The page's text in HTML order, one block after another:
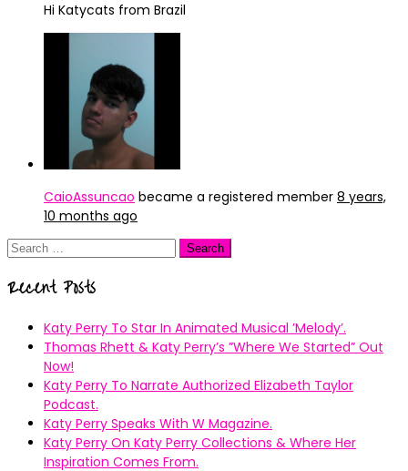
Hi Katycats from Brazil
CaioAssuncao became a registered member 8 years,
10 months ago
Search
Recent Posts
Katy Perry To Star In Animated Musical ’Melody’.
Thomas Rhett & Katy Perry’s ”Where We Started” Out
Now!
Katy Perry To Narrate Authorized Elizabeth Taylor
Podcast.
Katy Perry Speaks With W Magazine.
Katy Perry On Katy Perry Collections & Where Her
Inspiration Comes From.